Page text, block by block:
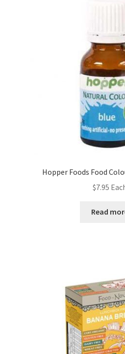
Hopper Foods Food
$7.95
Read